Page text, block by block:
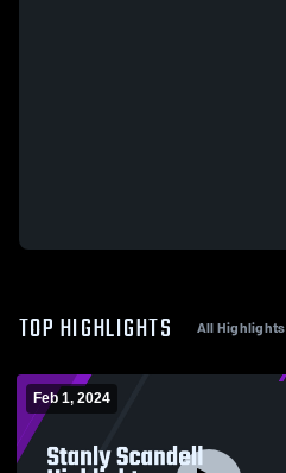
TOP HIGHLIGHTS All Highlights
Feb 1, 2024